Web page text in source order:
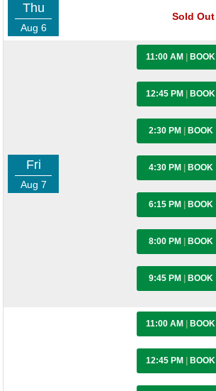
Thu
Aug 6
Sold Out
Fri
Aug 7
11:00 AM BOOK
12:45 PM BOOK
2:30 PM BOOK
4:30 PM BOOK
6:15 PM BOOK
8:00 PM BOOK
9:45 PM BOOK
11:00 AM BOOK
12:45 PM BOOK